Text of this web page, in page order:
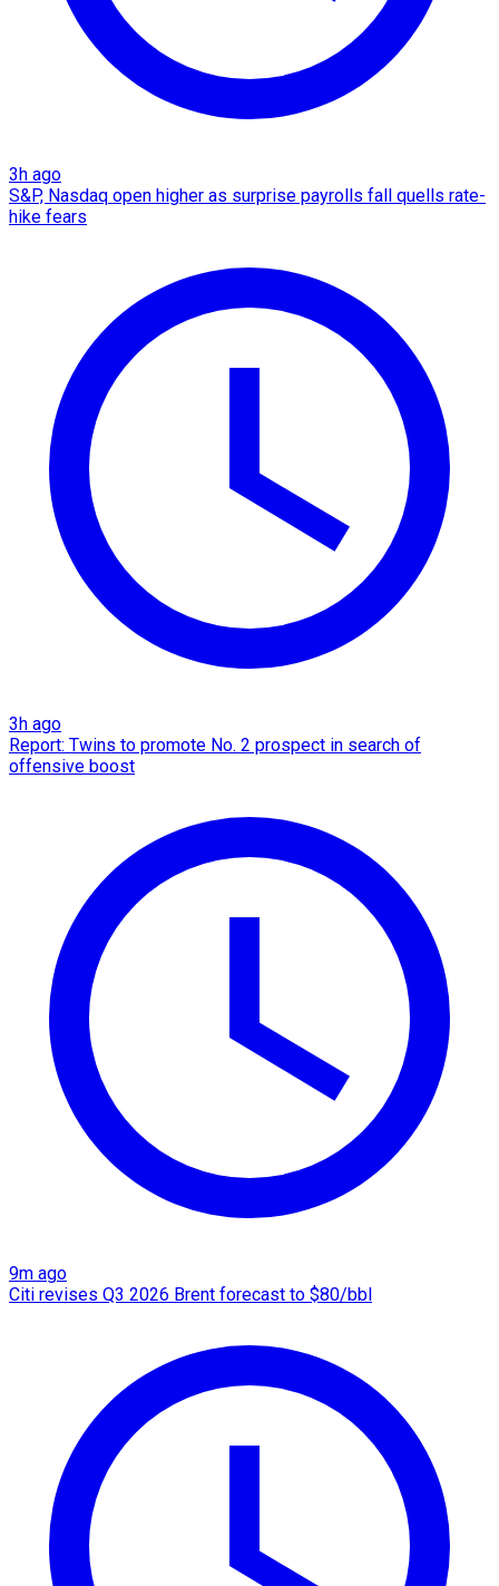
3h ago
S&P, Nasdaq open higher as surprise payrolls fall quells rate-
hike fears
3h ago
Report: Twins to promote No. 2 prospect in search of
offensive boost
9m ago
Citi revises Q3 2026 Brent forecast to $80/bbl